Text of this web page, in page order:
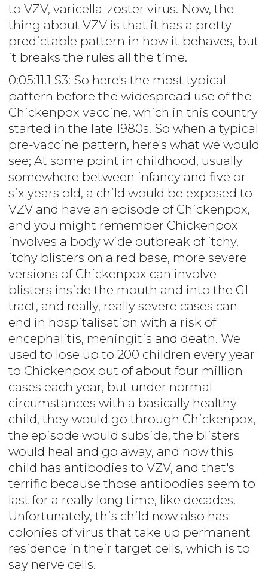
to VZV, varicella-zoster virus. Now, the
thing about VZV is that it has a pretty
predictable pattern in how it behaves, but
it breaks the rules all the time.
0:05:11.1 S3: So here's the most typical
pattern before the widespread use of the
Chickenpox vaccine, which in this country
started in the late 1980s. So when a typical
pre-vaccine pattern, here's what we would
see; At some point in childhood, usually
somewhere between infancy and five or
six years old, a child would be exposed to
VZV and have an episode of Chickenpox,
and you might remember Chickenpox
involves a body wide outbreak of itchy,
itchy blisters on a red base, more severe
versions of Chickenpox can involve
blisters inside the mouth and into the GI
tract, and really, really severe cases can
end in hospitalisation with a risk of
encephalitis, meningitis and death. We
used to lose up to 200 children every year
to Chickenpox out of about four million
cases each year, but under normal
circumstances with a basically healthy
child, they would go through Chickenpox,
the episode would subside, the blisters
would heal and go away, and now this
child has antibodies to VZV, and that's
terrific because those antibodies seem to
last for a really long time, like decades.
Unfortunately, this child now also has
colonies of virus that take up permanent
residence in their target cells, which is to
say nerve cells.